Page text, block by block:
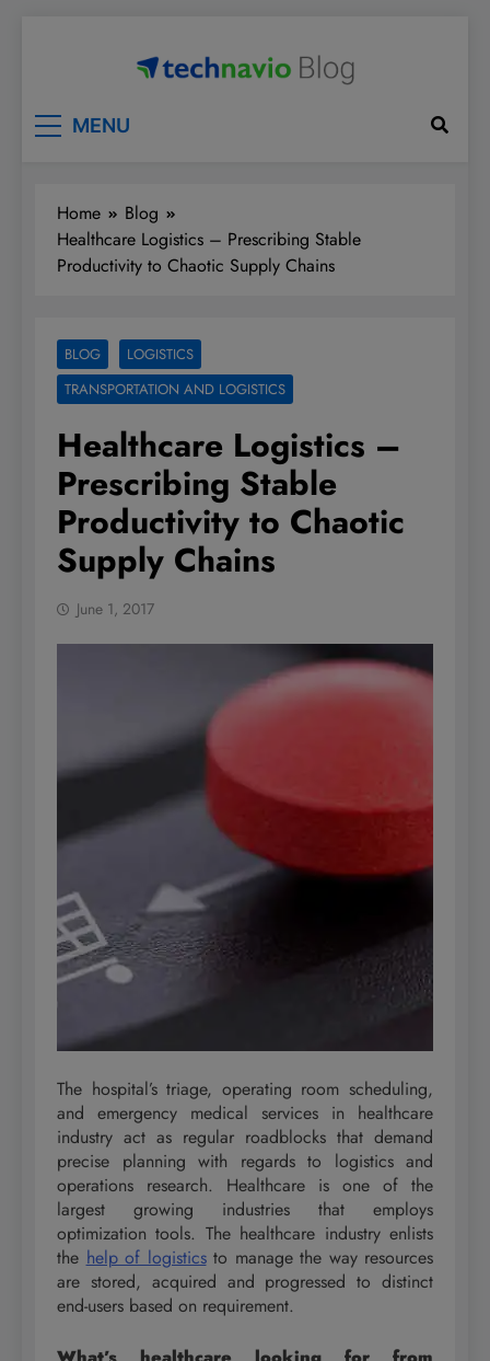
MENU
Home
Blog
Healthcare Logistics – Prescribing Stable
Productivity to Chaotic Supply Chains
BLOG
LOGISTICS
TRANSPORTATION AND LOGISTICS
Healthcare Logistics –
Prescribing Stable
Productivity to Chaotic
Supply Chains
June 1, 2017
The hospital’s triage, operating room scheduling,
and emergency medical services in healthcare
industry act as regular roadblocks that demand
precise planning with regards to logistics and
operations research. Healthcare is one of the
largest growing industries that employs
optimization tools. The healthcare industry enlists
the help of logisticsto manage the way resources
are stored, acquired and progressed to distinct
end-users based on requirement.